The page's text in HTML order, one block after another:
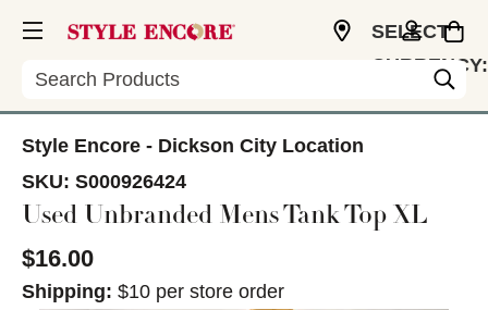
Search
SELECT
CURRENCY:
Style Encore - Dickson City Location
SKU: S000926424
Used Unbranded Mens Tank Top XL
$16.00
Shipping: $10 per store order